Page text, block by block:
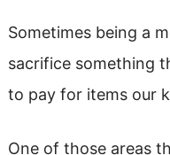
Sometimes being a
sacrifice something
to pay for items our
One of those areas